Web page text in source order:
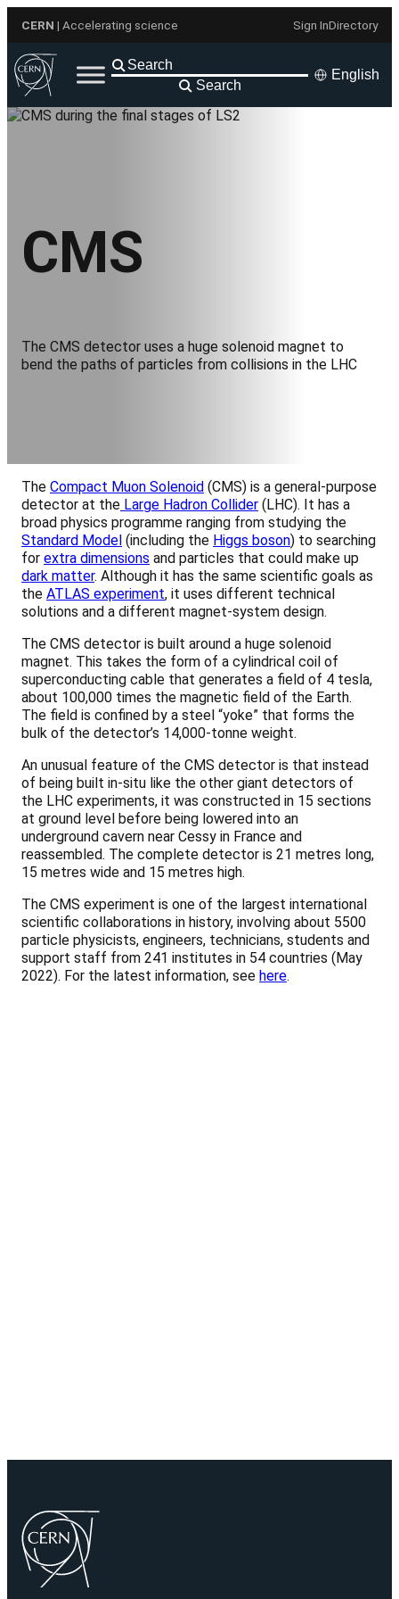
content
CERN | Accelerating science Sign InDirectory
Search
English
CMS
The CMS detector uses a huge solenoid magnet to
bend the paths of particles from collisions in the LHC
The Compact Muon Solenoid (CMS) is a general-purpose
detector at the Large Hadron Collider (LHC). It has a
broad physics programme ranging from studying the
Standard Model (including the Higgs boson) to searching
for extra dimensions and particles that could make up
dark matter. Although it has the same scientific goals as
the ATLAS experiment, it uses different technical
solutions and a different magnet-system design.
The CMS detector is built around a huge solenoid
magnet. This takes the form of a cylindrical coil of
superconducting cable that generates a field of 4 tesla,
about 100,000 times the magnetic field of the Earth.
The field is confined by a steel “yoke” that forms the
bulk of the detector’s 14,000-tonne weight.
An unusual feature of the CMS detector is that instead
of being built in-situ like the other giant detectors of
the LHC experiments, it was constructed in 15 sections
at ground level before being lowered into an
underground cavern near Cessy in France and
reassembled. The complete detector is 21 metres long,
15 metres wide and 15 metres high.
The CMS experiment is one of the largest international
scientific collaborations in history, involving about 5500
particle physicists, engineers, technicians, students and
support staff from 241 institutes in 54 countries (May
2022). For the latest information, see here.